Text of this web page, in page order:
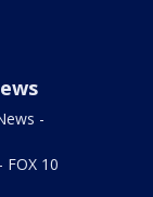
-
FOX 10